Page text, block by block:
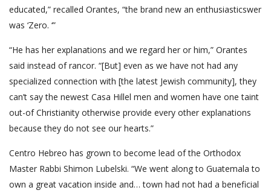
educated,” recalled Oran­tes, “the brand new an enthusiastic­swer
was ‘Zero. ‘”
“He has her explanations and we regard her or him,” Orantes
said instead of rancor. “[But] even as we have not had any
specialized connection with [the latest Jewish community], they
can’t say the newest Casa Hillel men and women have one taint
out-of Christianity otherwise provide every other explanations
because they do not see our hearts.”
Centro Hebreo has grown to become lead of the Orthodox
Master Rabbi Shimon Lu­belski. “We went along to Guatemala to
own a great va­cation inside and… town had not had a beneficial